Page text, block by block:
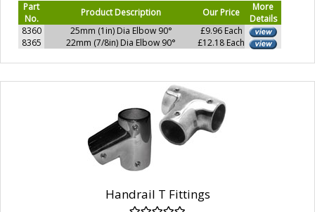
Part
No.
Product Description Our Price
More
Details
8360
25mm (1in) Dia Elbow 90°
£9.96 Each
8365
22mm (7/8in) Dia Elbow 90° £12.18 Each
Handrail T Fittings